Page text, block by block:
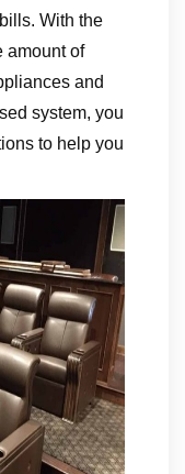
With the
amount of
and
system, you
to help you